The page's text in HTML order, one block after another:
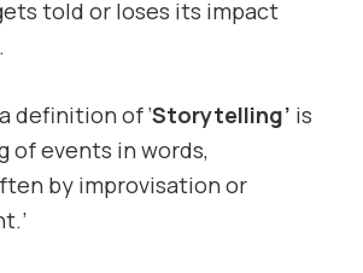
told or loses its impact
definition of ‘Storytelling’ is
of events in words,
by improvisation or